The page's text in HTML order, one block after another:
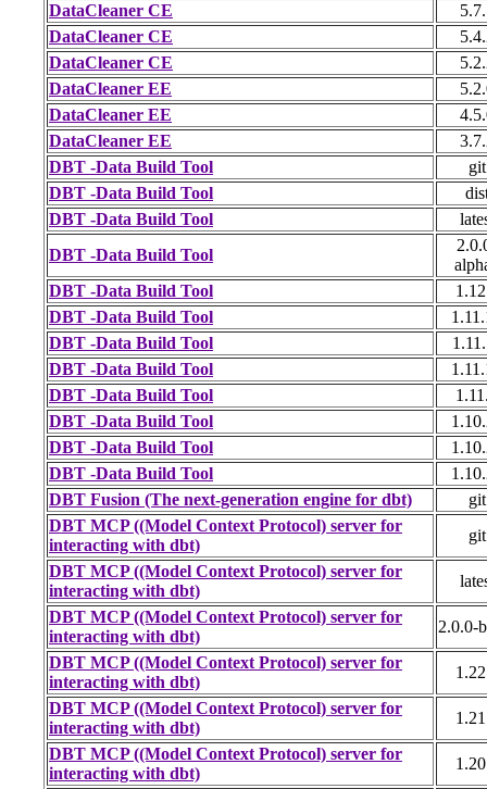
DataCleaner CE
DataCleaner CE
DataCleaner CE
DataCleaner EE
DataCleaner EE
DataCleaner EE
DBT -Data Build Tool
git
DBT -Data Build Tool
DBT -Data Build Tool
DBT -Data Build Tool
DBT -Data Build Tool
DBT -Data Build Tool
DBT -Data Build Tool
DBT -Data Build Tool
DBT -Data Build Tool
DBT -Data Build Tool
DBT -Data Build Tool
DBT -Data Build Tool
DBT Fusion (The next-generation engine for dbt)
git
DBT MCP ((Model Context Protocol) server for
interacting with dbt)
git
DBT MCP ((Model Context Protocol) server for
interacting with dbt)
DBT MCP ((Model Context Protocol) server for
interacting with dbt)
2.0.0-
DBT MCP ((Model Context Protocol) server for
interacting with dbt)
DBT MCP ((Model Context Protocol) server for
interacting with dbt)
DBT MCP ((Model Context Protocol) server for
interacting with dbt)